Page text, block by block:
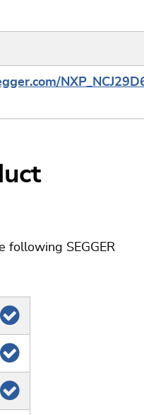
following SEGGER